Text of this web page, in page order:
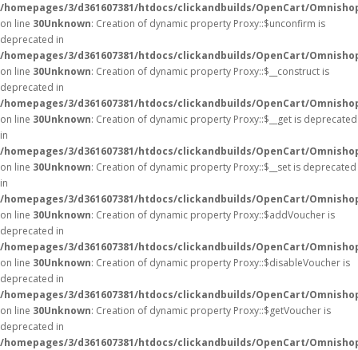
/homepages/3/d361607381/htdocs/clickandbuilds/OpenCart/
on line 30Unknown: Creation of dynamic property Proxy::$unconfirm is
deprecated in
/homepages/3/d361607381/htdocs/clickandbuilds/OpenCart/
on line 30Unknown: Creation of dynamic property Proxy::$__construct is
deprecated in
/homepages/3/d361607381/htdocs/clickandbuilds/OpenCart/
on line 30Unknown: Creation of dynamic property Proxy::$__get is deprecated
in
/homepages/3/d361607381/htdocs/clickandbuilds/OpenCart/
on line 30Unknown: Creation of dynamic property Proxy::$__set is deprecated
in
/homepages/3/d361607381/htdocs/clickandbuilds/OpenCart/
on line 30Unknown: Creation of dynamic property Proxy::$addVoucher is
deprecated in
/homepages/3/d361607381/htdocs/clickandbuilds/OpenCart/
on line 30Unknown: Creation of dynamic property Proxy::$disableVoucher is
deprecated in
/homepages/3/d361607381/htdocs/clickandbuilds/OpenCart/
on line 30Unknown: Creation of dynamic property Proxy::$getVoucher is
deprecated in
/homepages/3/d361607381/htdocs/clickandbuilds/OpenCart/